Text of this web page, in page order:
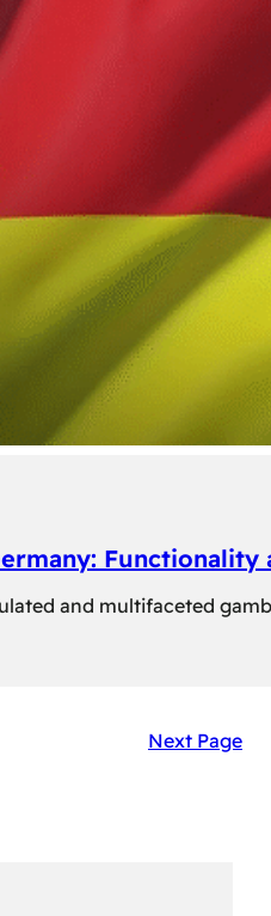
Functionality
and multifaceted
Next Page